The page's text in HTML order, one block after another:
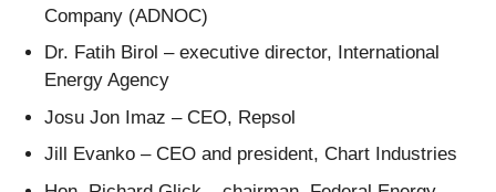
Company (ADNOC)
Dr. Fatih Birol – executive director, International
Energy Agency
Josu Jon Imaz – CEO, Repsol
Jill Evanko – CEO and president, Chart Industries